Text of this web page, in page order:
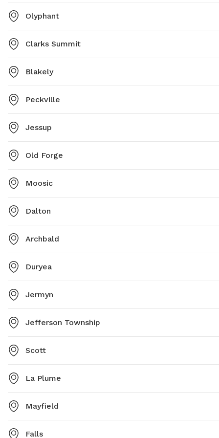
Olyphant
Clarks Summit
Blakely
Peckville
Jessup
Old Forge
Moosic
Dalton
Archbald
Duryea
Jermyn
Jefferson Township
Scott
La Plume
Mayfield
Falls